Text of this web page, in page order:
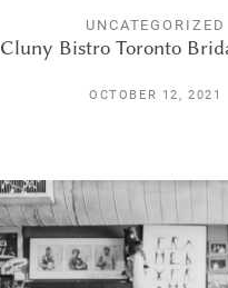
UNCATEGORIZED
Cluny Bistro Toronto
OCTOBER 12, 2021